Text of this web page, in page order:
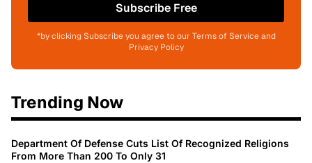
Subscribe Free
*by clicking Subscribe you agree to our Terms of Service and
Privacy Policy
Trending Now
Department Of Defense Cuts List Of Recognized Religions
From More Than 200 To Only 31